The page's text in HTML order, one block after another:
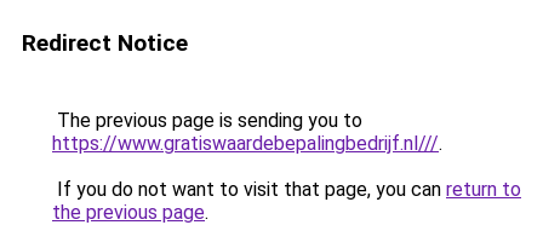
Redirect Notice
The previous page is sending you to
https://www.gratiswaardebepalingbedrijf.nl///.
If you do not want to visit that page, you can return to
the previous page.